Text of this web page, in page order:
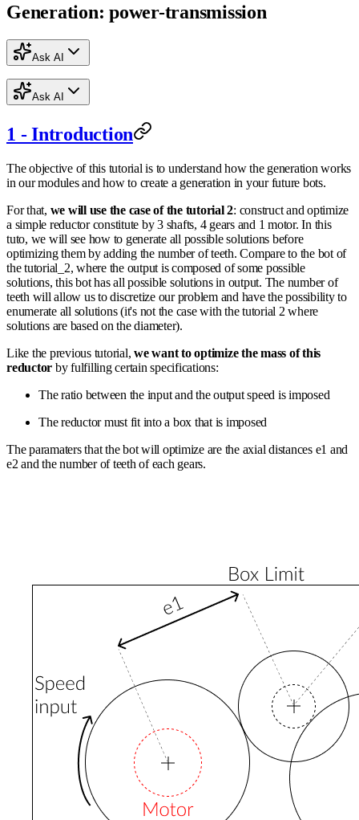
Generation: power-transmission
Ask AI
Ask AI
1 - Introduction
The objective of this tutorial is to understand how the generation works
in our modules and how to create a generation in your future bots.
For that, we will use the case of the tutorial 2: construct and optimize
a simple reductor constitute by 3 shafts, 4 gears and 1 motor. In this
tuto, we will see how to generate all possible solutions before
optimizing them by adding the number of teeth. Compare to the bot of
the tutorial_2, where the output is composed of some possible
solutions, this bot has all possible solutions in output. The number of
teeth will allow us to discretize our problem and have the possibility to
enumerate all solutions (it's not the case with the tutorial 2 where
solutions are based on the diameter).
Like the previous tutorial, we want to optimize the mass of this
reductor by fulfilling certain specifications:
The ratio between the input and the output speed is imposed
The reductor must fit into a box that is imposed
The paramaters that the bot will optimize are the axial distances e1 and
e2 and the number of teeth of each gears.